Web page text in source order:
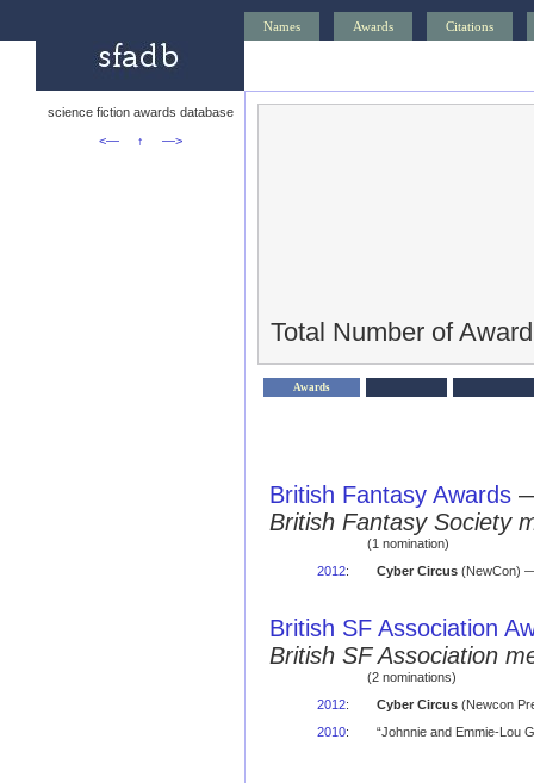
Names Awards Citations
science fiction awards database
<—
↑ —>
Total Number of
Awards
British Fantasy Awards
British Fantasy Society
(1 nomination)
2012: Cyber Circus(NewCon)
British SF Association
British SF Association
(2 nominations)
2012: Cyber Circus(Newcon
2010: “Johnnie and Emmie-Lou